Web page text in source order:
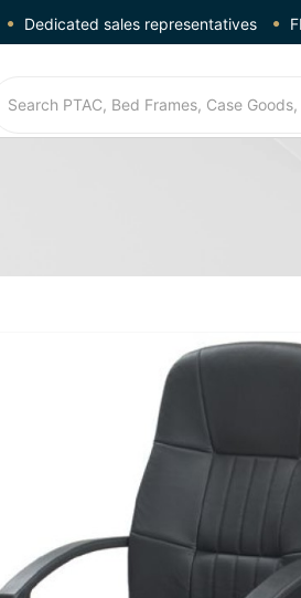
Dedicated sales representatives